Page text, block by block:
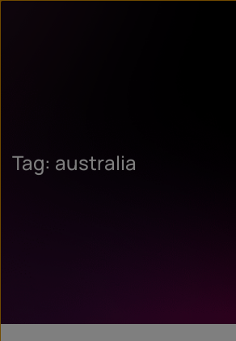
Tag: australia